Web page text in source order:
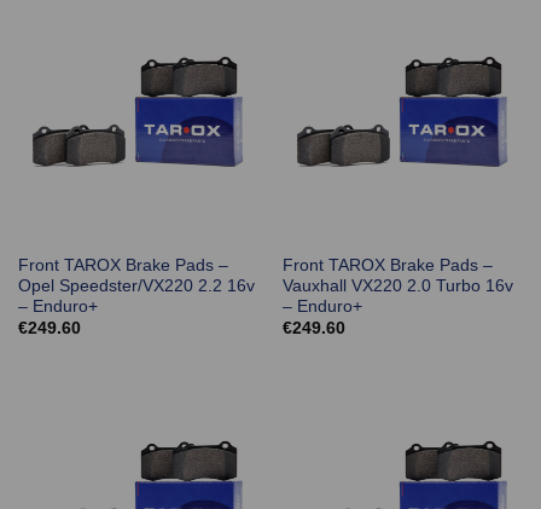
Front TAROX Brake Pads –
Opel Speedster/VX220 2.2 16v
– Enduro+
€249.60
Front TAROX Brake Pads –
Vauxhall VX220 2.0 Turbo 16v
– Enduro+
€249.60